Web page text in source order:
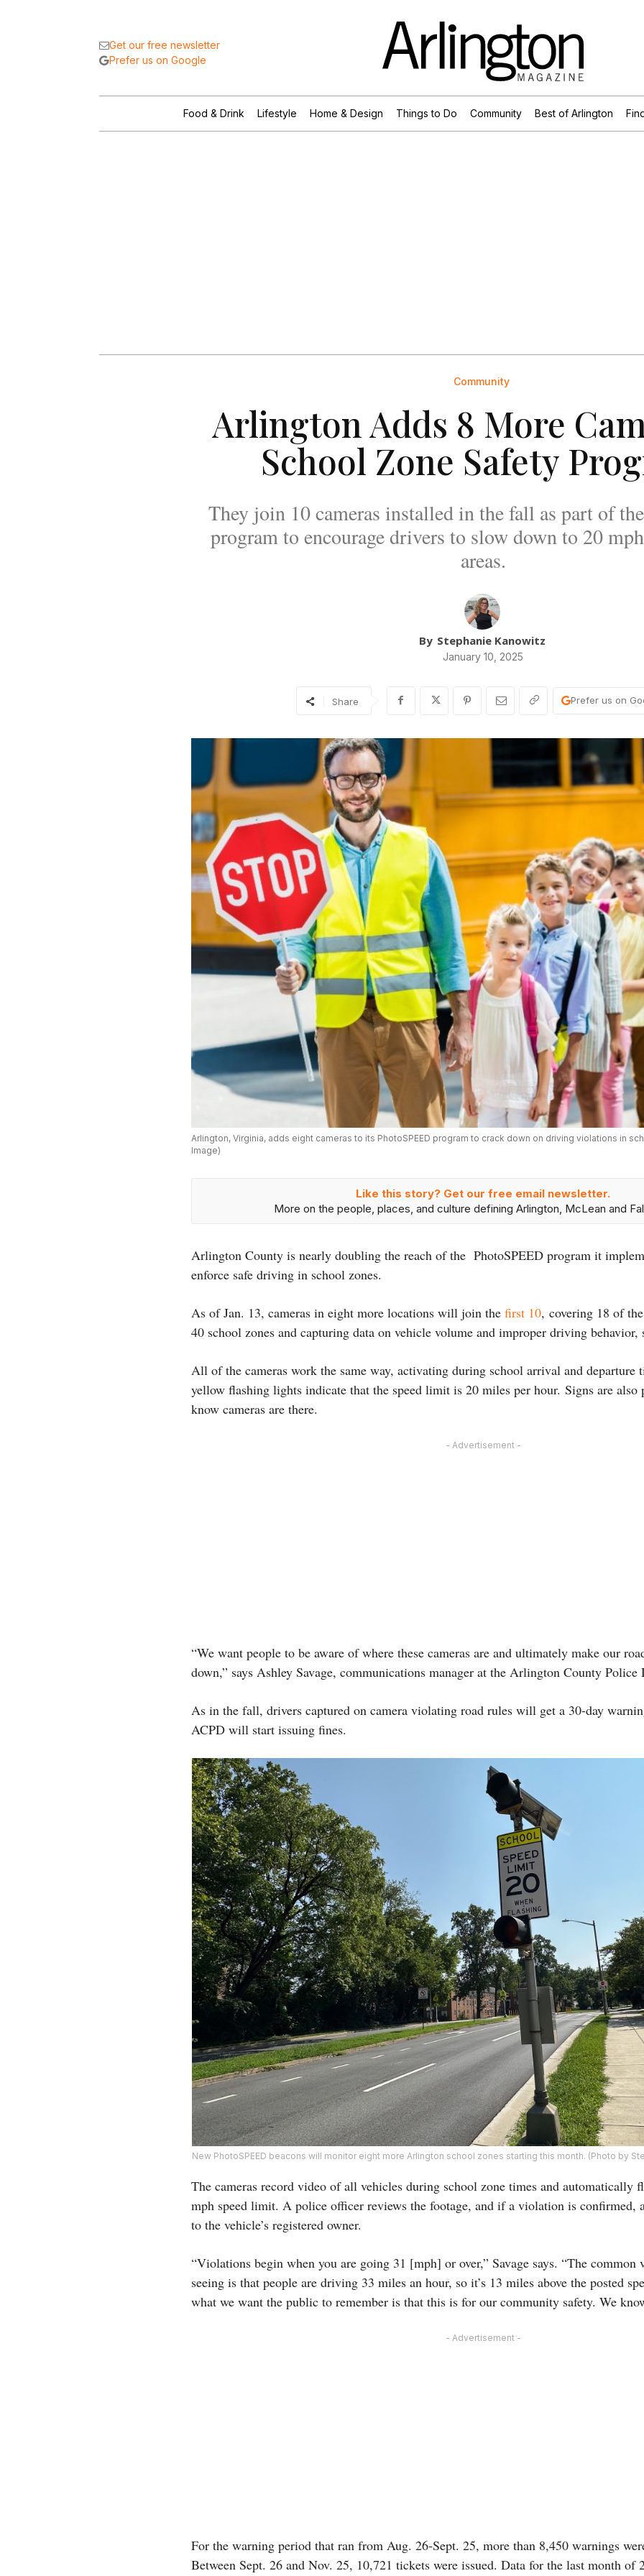
Get our free newsletter
Prefer us on Google
Food & Drink Lifestyle Home & Design Things to Do Community Best of Arlington
Community
Arlington Adds 8 More
School Zone Safety
They join 10 cameras installed in the fall as part of
program to encourage drivers to slow down to 20
areas.
By Stephanie Kanowitz
January 10, 2025
Share Prefer us on
Arlington, Virginia, adds eight cameras to its PhotoSPEED program to crack down on driving violations in
Image)
Like this story? Get our free email newsletter.
More on the people, places, and culture defining Arlington, McLean and
Arlington County is nearly doubling the reach of the PhotoSPEED program it
enforce safe driving in school zones.
As of Jan. 13, cameras in eight more locations will join the first 10, covering 18 of
40 school zones and capturing data on vehicle volume and improper driving behavior,
All of the cameras work the same way, activating during school arrival and departure
yellow flashing lights indicate that the speed limit is 20 miles per hour. Signs are also
know cameras are there.
- Advertisement -
“We want people to be aware of where these cameras are and ultimately make our
down,” says Ashley Savage, communications manager at the Arlington County
As in the fall, drivers captured on camera violating road rules will get a 30-day
ACPD will start issuing fines.
New PhotoSPEED beacons will monitor eight more Arlington school zones starting this month. (Photo by
The cameras record video of all vehicles during school zone times and automatically
mph speed limit. A police officer reviews the footage, and if a violation is confirmed,
to the vehicle’s registered owner.
“Violations begin when you are going 31 [mph] or over,” Savage says. “The common
seeing is that people are driving 33 miles an hour, so it’s 13 miles above the posted
what we want the public to remember is that this is for our community safety. We
- Advertisement -
For the warning period that ran from Aug. 26-Sept. 25, more than 8,450 warnings
Between Sept. 26 and Nov. 25, 10,721 tickets were issued. Data for the last month of